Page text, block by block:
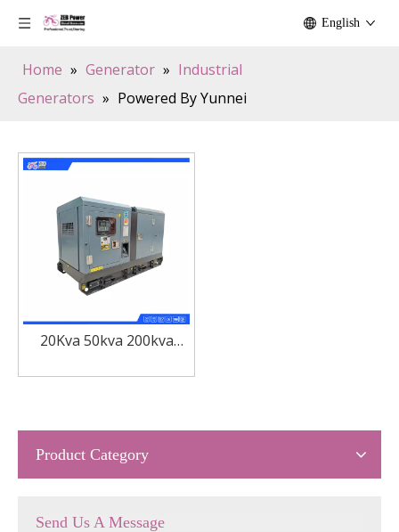
English
Home » Generator » Industrial
Generators » Powered By Yunnei
20Kva 50kva 200kva
Product Category
Send Us A Message